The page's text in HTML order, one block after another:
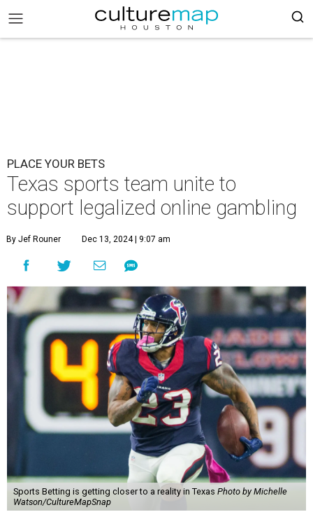
PLACE YOUR BETS
Texas sports team unite to
support legalized online gambling
By Jef Rouner Dec 13, 2024 | 9:07 am
Sports Betting is getting closer to a reality in Texas Photo by Michelle
Watson/CultureMapSnap